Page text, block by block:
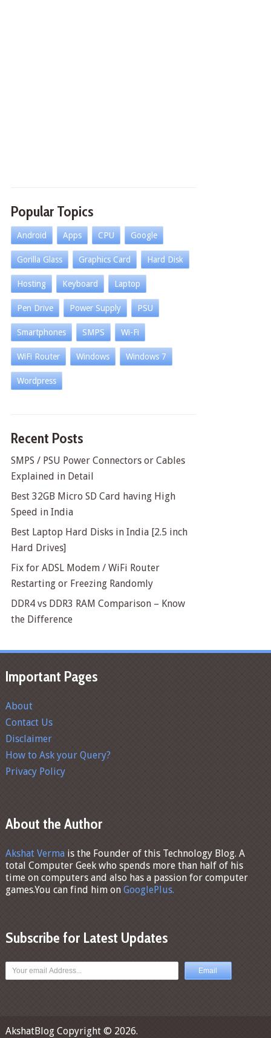
Popular Topics
Android Apps CPU Google
Gorilla Glass Graphics Card Hard Disk
Hosting Keyboard Laptop
Pen Drive Power Supply PSU
Smartphones SMPS Wi-Fi
WiFi Router Windows Windows 7
Wordpress
Recent Posts
SMPS / PSU Power Connectors or Cables
Explained in Detail
Best 32GB Micro SD Card having High
Speed in India
Best Laptop Hard Disks in India [2.5 inch
Hard Drives]
Fix for ADSL Modem / WiFi Router
Restarting or Freezing Randomly
DDR4 vs DDR3 RAM Comparison – Know
the Difference
Important Pages
About
Contact Us
Disclaimer
How to Ask your Query?
Privacy Policy
About the Author
Akshat Vermais the Founder of this Technology Blog. A
total Computer Geek who spends more than half of his
time on computers and also has a passion for computer
games.You can find him on GooglePlus.
Subscribe for Latest Updates
AkshatBlogCopyright © 2026.